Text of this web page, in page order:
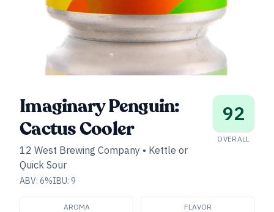
Imaginary Penguin:
Cactus Cooler
12 West Brewing Company • Kettle or
Quick Sour
ABV: 6%IBU: 9
92
OVERALL
AROMA FLAVOR